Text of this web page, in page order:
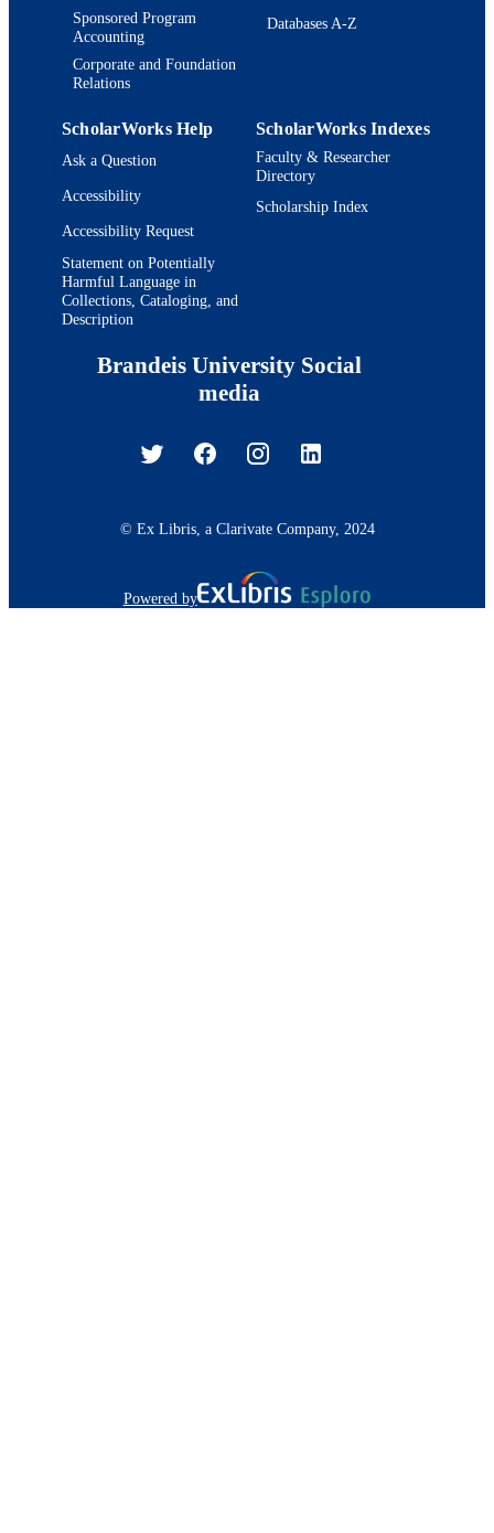
Sponsored Program
Accounting
Corporate and Foundation
Relations
Databases A-Z
ScholarWorks Help
Ask a Question
Accessibility
Accessibility Request
Statement on Potentially
Harmful Language in
Collections, Cataloging, and
Description
ScholarWorks Indexes
Faculty & Researcher
Directory
Scholarship Index
Brandeis University Social
media
© Ex Libris, a Clarivate Company, 2024
Powered by